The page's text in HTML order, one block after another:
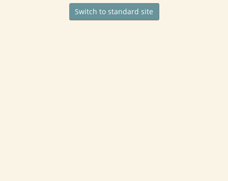
Switch to standard site